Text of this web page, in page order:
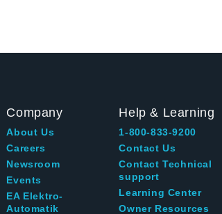
Company
About Us
Careers
Newsroom
Events
EA Elektro-
Automatik
Help & Learning
1-800-833-9200
Contact Us
Contact Technical
support
Learning Center
Owner Resources